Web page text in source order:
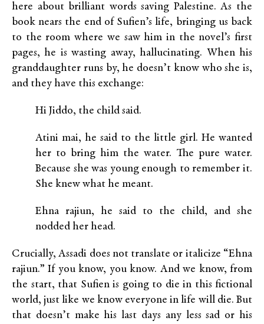
here about brilliant words saving Palestine. As the
book nears the end of Sufien’s life, bringing us back
to the room where we saw him in the novel’s first
pages, he is wasting away, hallucinating. When his
granddaughter runs by, he doesn’t know who she is,
and they have this exchange:
Hi Jiddo, the child said.
Atini mai, he said to the little girl. He wanted
her to bring him the water. The pure water.
Because she was young enough to remember it.
She knew what he meant.
Ehna rajiun, he said to the child, and she
nodded her head.
Crucially, Assadi does not translate or italicize “Ehna
rajiun.” If you know, you know. And we know, from
the start, that Sufien is going to die in this fictional
world, just like we know everyone in life will die. But
that doesn’t make his last days any less sad or his